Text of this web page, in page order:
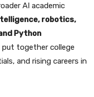
AI academic
robotics,
Python
put together college
and rising careers in